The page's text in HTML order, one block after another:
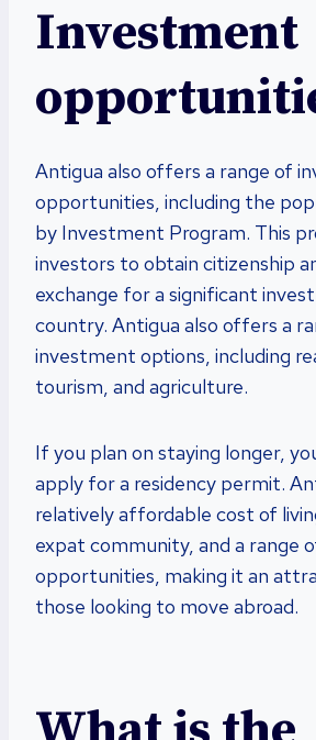
Investment
Antigua also offers a range of
opportunities, including the
by Investment Program. This
investors to obtain citizenship
exchange for a significant
country. Antigua also offers a
investment options, including
tourism, and agriculture.
If you plan on staying longer,
apply for a residency permit.
relatively affordable cost of
expat community, and a range
opportunities, making it an
those looking to move abroad.